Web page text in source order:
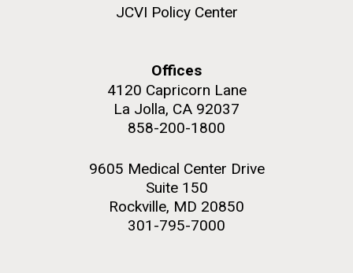
JCVI Policy Center
Offices
4120 Capricorn Lane
La Jolla, CA 92037
858-200-1800
9605 Medical Center Drive
Suite 150
Rockville, MD 20850
301-795-7000